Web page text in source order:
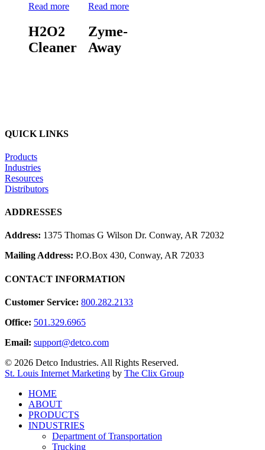
Read more
H2O2
Cleaner
Read more
Zyme-
Away
QUICK LINKS
Products
Industries
Resources
Distributors
ADDRESSES
Address: 1375 Thomas G Wilson Dr. Conway, AR 72032
Mailing Address: P.O.Box 430, Conway, AR 72033
CONTACT INFORMATION
Customer Service: 800.282.2133
Office: 501.329.6965
Email: support@detco.com
© 2026 Detco Industries. All Rights Reserved.
St. Louis Internet Marketing by The Clix Group
Close
Menu
HOME
ABOUT
PRODUCTS
INDUSTRIES
Department of Transportation
Trucking